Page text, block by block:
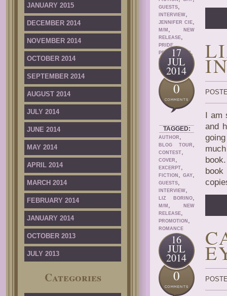
JANUARY 2015
DECEMBER 2014
NOVEMBER 2014
OCTOBER 2014
SEPTEMBER 2014
AUGUST 2014
JULY 2014
JUNE 2014
MAY 2014
APRIL 2014
MARCH 2014
FEBRUARY 2014
JANUARY 2014
OCTOBER 2013
JULY 2013
Categories
GUESTS,
INTERVIEW,
JENNIFER CIE,
M/M ,
NEW
RELEASE,
PRIDE
PROMOTIONS,
PROMOTION
ROMANCE
17
JUL
2014
0
TAGGED:
AUTHOR ,
BLOG TOUR ,
CONTEST,
COVER ,
EXCERPT,
FICTION , GAY,
GUESTS,
INTERVIEW,
LIZ BORINO,
M/M ,
NEW
RELEASE,
PROMOTION ,
ROMANCE
I am
and
16
JUL
2014
0